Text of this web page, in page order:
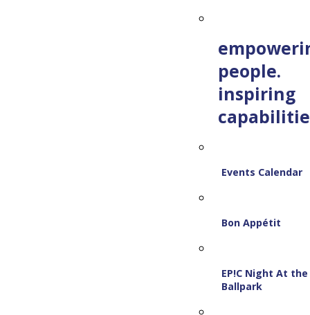
people.
inspiring
Events Calendar
Bon Appétit
EP!C Night At the
Ballpark